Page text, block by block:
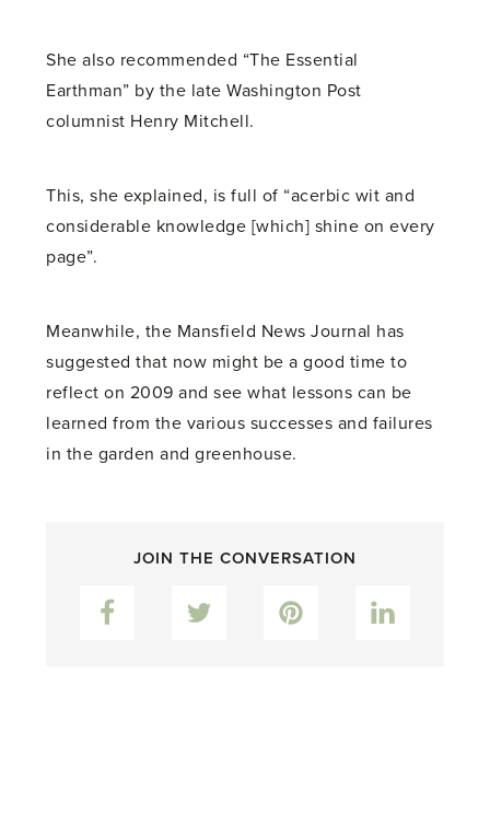
She also recommended “The Essential
Earthman” by the late Washington Post
columnist Henry Mitchell.
This, she explained, is full of “acerbic wit and
considerable knowledge [which] shine on every
page”.
Meanwhile, the Mansfield News Journal has
suggested that now might be a good time to
reflect on 2009 and see what lessons can be
learned from the various successes and failures
in the garden and greenhouse.
JOIN THE CONVERSATION
Facebook Pinterest